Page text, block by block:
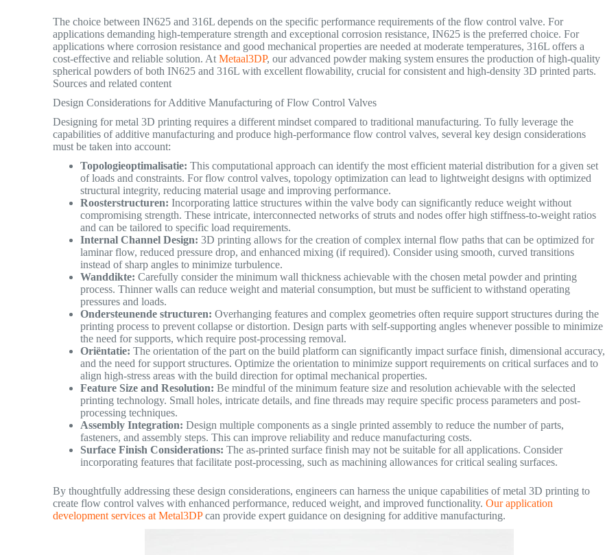
The choice between IN625 and 316L depends on the specific performance requirements of the flow control valve. For
applications demanding high-temperature strength and exceptional corrosion resistance, IN625 is the preferred choice. For
applications where corrosion resistance and good mechanical properties are needed at moderate temperatures, 316L offers a
cost-effective and reliable solution. AtMetaal3DP, our advanced powder making system ensures the production of high-quality
spherical powders of both IN625 and 316L with excellent flowability, crucial for consistent and high-density 3D printed parts.
Sources and related content
Design Considerations for Additive Manufacturing of Flow Control Valves
Designing for metal 3D printing requires a different mindset compared to traditional manufacturing. To fully leverage the
capabilities of additive manufacturing and produce high-performance flow control valves, several key design considerations
must be taken into account:
Topologieoptimalisatie: This computational approach can identify the most efficient material distribution for a given set
of loads and constraints. For flow control valves, topology optimization can lead to lightweight designs with optimized
structural integrity, reducing material usage and improving performance.
Roosterstructuren: Incorporating lattice structures within the valve body can significantly reduce weight without
compromising strength. These intricate, interconnected networks of struts and nodes offer high stiffness-to-weight ratios
and can be tailored to specific load requirements.
Internal Channel Design: 3D printing allows for the creation of complex internal flow paths that can be optimized for
laminar flow, reduced pressure drop, and enhanced mixing (if required). Consider using smooth, curved transitions
instead of sharp angles to minimize turbulence.
Wanddikte: Carefully consider the minimum wall thickness achievable with the chosen metal powder and printing
process. Thinner walls can reduce weight and material consumption, but must be sufficient to withstand operating
pressures and loads.
Ondersteunende structuren: Overhanging features and complex geometries often require support structures during the
printing process to prevent collapse or distortion. Design parts with self-supporting angles whenever possible to minimize
the need for supports, which require post-processing removal.
Oriëntatie: The orientation of the part on the build platform can significantly impact surface finish, dimensional accuracy,
and the need for support structures. Optimize the orientation to minimize support requirements on critical surfaces and to
align high-stress areas with the build direction for optimal mechanical properties.
Feature Size and Resolution: Be mindful of the minimum feature size and resolution achievable with the selected
printing technology. Small holes, intricate details, and fine threads may require specific process parameters and post-
processing techniques.
Assembly Integration: Design multiple components as a single printed assembly to reduce the number of parts,
fasteners, and assembly steps. This can improve reliability and reduce manufacturing costs.
Surface Finish Considerations: The as-printed surface finish may not be suitable for all applications. Consider
incorporating features that facilitate post-processing, such as machining allowances for critical sealing surfaces.
By thoughtfully addressing these design considerations, engineers can harness the unique capabilities of metal 3D printing to
create flow control valves with enhanced performance, reduced weight, and improved functionality.Our application
development services at Metal3DPcan provide expert guidance on designing for additive manufacturing.